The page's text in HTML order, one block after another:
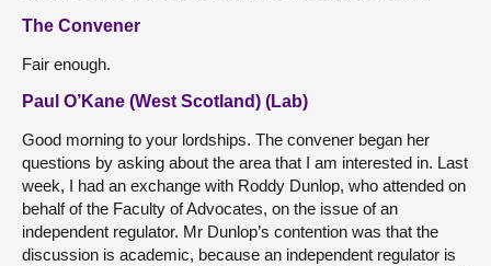
The Convener
Fair enough.
Paul O’Kane (West Scotland) (Lab)
Good morning to your lordships. The convener began her
questions by asking about the area that I am interested in. Last
week, I had an exchange with Roddy Dunlop, who attended on
behalf of the Faculty of Advocates, on the issue of an
independent regulator. Mr Dunlop’s contention was that the
discussion is academic, because an independent regulator is